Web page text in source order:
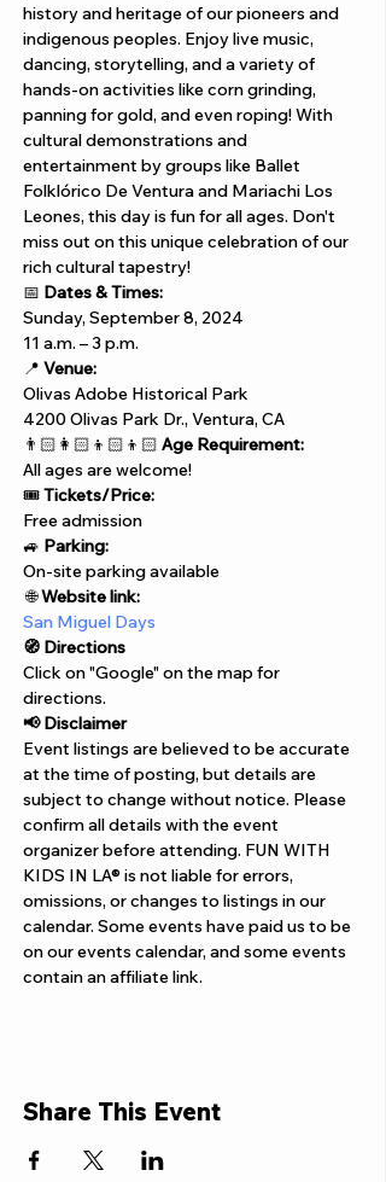
history and heritage of our pioneers and
indigenous peoples. Enjoy live music,
dancing, storytelling, and a variety of
hands-on activities like corn grinding,
panning for gold, and even roping! With
cultural demonstrations and
entertainment by groups like Ballet
Folklórico De Ventura and Mariachi Los
Leones, this day is fun for all ages. Don't
miss out on this unique celebration of our
rich cultural tapestry!
📅 Dates & Times:
Sunday, September 8, 2024
11 a.m. – 3 p.m.
📍 Venue:
Olivas Adobe Historical Park
4200 Olivas Park Dr., Ventura, CA
👨🏻‍👩🏻‍👦🏻‍👦🏻 Age Requirement:
All ages are welcome!
🎟️ Tickets/Price:
Free admission
🚙 Parking:
On-site parking available
🌐 Website link:
San Miguel Days
🧭 Directions
Click on "Google" on the map for
directions.
📢 Disclaimer
Event listings are believed to be accurate
at the time of posting, but details are
subject to change without notice. Please
confirm all details with the event
organizer before attending. FUN WITH
KIDS IN LA® is not liable for errors,
omissions, or changes to listings in our
calendar. Some events have paid us to be
on our events calendar, and some events
contain an affiliate link.
Share This Event